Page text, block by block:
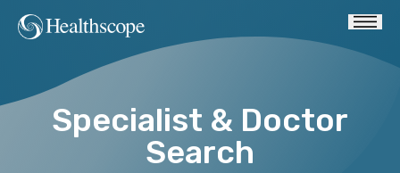
Specialist & Doctor
Search